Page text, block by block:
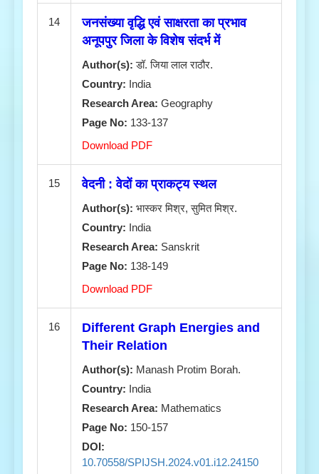
14
जनसंख्या वृद्धि एवं साक्षरता का प्रभाव
अनूपपुर जिला के विशेष संदर्भ में
Author(s): डॉ. जिया लाल राठौर.
Country: India
Research Area: Geography
Page No: 133-137
Download PDF
15 वेदनी : वेदों का प्राकट्य स्थल
Author(s): भास्कर मिश्र, सुमित मिश्र.
Country: India
Research Area: Sanskrit
Page No: 138-149
Download PDF
16
Different Graph Energies and
Their Relation
Author(s): Manash Protim Borah.
Country: India
Research Area: Mathematics
Page No: 150-157
DOI:
10.70558/SPIJSH.2024.v01.i12.24150